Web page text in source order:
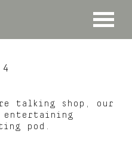
MENU
talking shop, our
pod.